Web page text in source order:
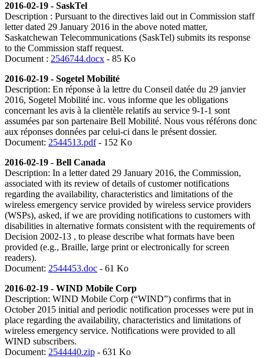
2016-02-19 - SaskTel
Description : Pursuant to the directives laid out in Commission staff
letter dated 29 January 2016 in the above noted matter,
Saskatchewan Telecommunications (SaskTel) submits its response
to the Commission staff request.
Document : 2546744.docx - 85 Ko
2016-02-19 - Sogetel Mobilité
Description: En réponse à la lettre du Conseil datée du 29 janvier
2016, Sogetel Mobilité inc. vous informe que les obligations
concernant les avis à la clientèle relatifs au service 9-1-1 sont
assumées par son partenaire Bell Mobilité. Nous vous référons donc
aux réponses données par celui-ci dans le présent dossier.
Document: 2544513.pdf- 152 Ko
2016-02-19 - Bell Canada
Description: In a letter dated 29 January 2016, the Commission,
associated with its review of details of customer notifications
regarding the availability, characteristics and limitations of the
wireless emergency service provided by wireless service providers
(WSPs), asked, if we are providing notifications to customers with
disabilities in alternative formats consistent with the requirements of
Decision 2002-13 , to please describe what formats have been
provided (e.g., Braille, large print or electronically for screen
readers).
Document: 2544453.doc - 61 Ko
2016-02-19 - WIND Mobile Corp
Description: WIND Mobile Corp (“WIND”) confirms that in
October 2015 initial and periodic notification processes were put in
place regarding the availability, characteristics and limitations of
wireless emergency service. Notifications were provided to all
WIND subscribers.
Document: 2544440.zip - 631 Ko